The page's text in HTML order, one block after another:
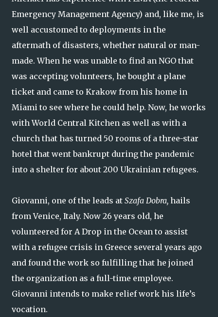
Emergency Management Agency) and, like me, is
well accustomed to deployments in the
aftermath of disasters, whether natural or man-
made. When he was unable to find an NGO that
was accepting volunteers, he bought a plane
ticket and came to Krakow from his home in
Miami to see where he could help. Now, he works
with World Central Kitchen as well as with a
church that has turned 50 rooms of a three-star
hotel that went bankrupt during the pandemic
into a shelter for about 200 Ukrainian refugees.
Giovanni, one of the leads at Szafa Dobra, hails
from Venice, Italy. Now 26 years old, he
volunteered for A Drop in the Ocean to assist
with a refugee crisis in Greece several years ago
and found the work so fulfilling that he joined
the organization as a full-time employee.
Giovanni intends to make relief work his life’s
vocation.